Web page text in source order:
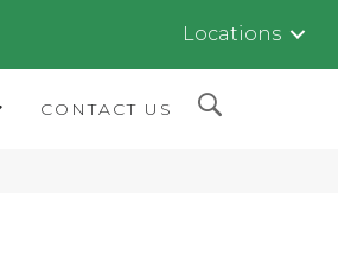
Locations
CONTACT US